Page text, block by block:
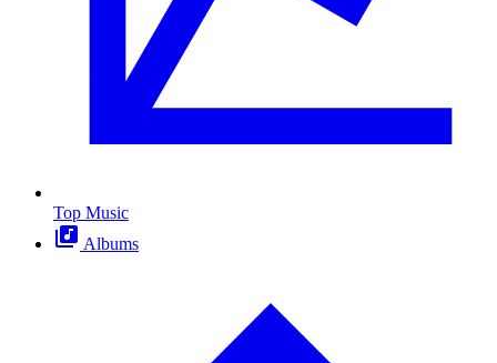
Top Music
Albums